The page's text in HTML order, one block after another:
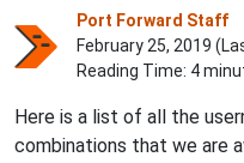
Port Forward Staff
February 25, 2019
Reading Time: 4
Here is a list of all the
combinations that we are